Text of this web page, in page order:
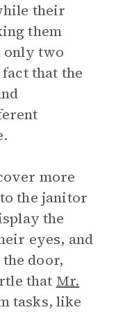
their
them
two
that the
more
the janitor
the
eyes, and
door,
that Mr.
tasks, like